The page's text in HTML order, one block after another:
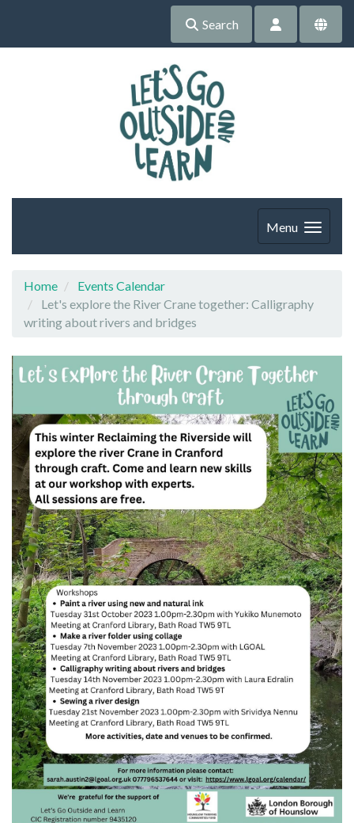
Search
Menu
Home
Events Calendar
Let's explore the River Crane together: Calligraphy
writing about rivers and bridges